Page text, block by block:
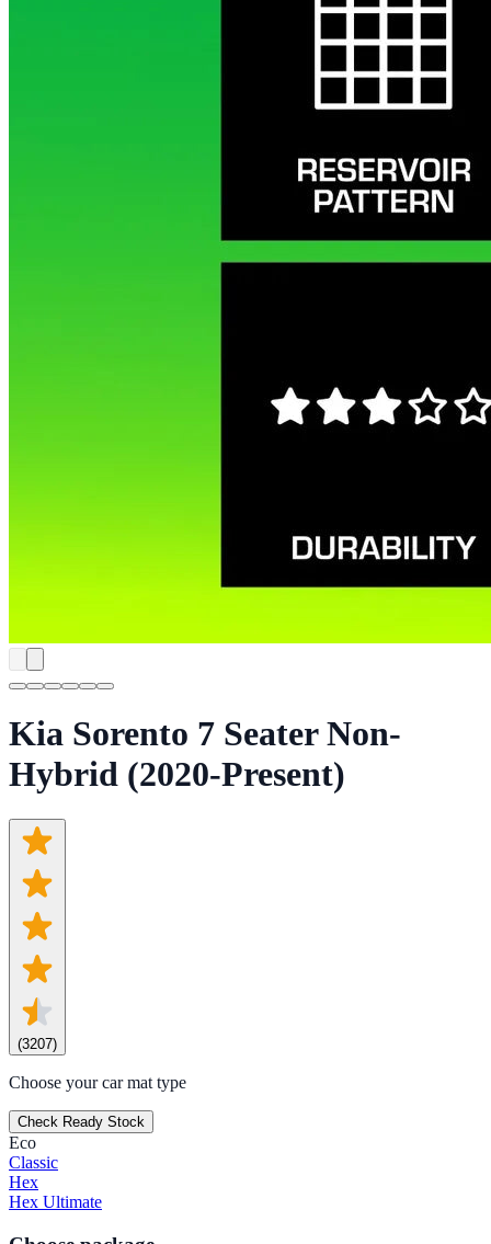
Kia Sorento 7 Seater Non-
Hybrid (2020-Present)
(3207)
Choose your car mat type
Check Ready Stock
Eco
Classic
Hex
Hex Ultimate